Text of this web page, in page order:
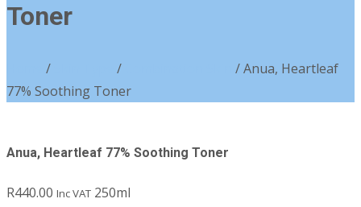
Toner
/ /
/ Anua, Heartleaf
77% Soothing Toner
Anua, Heartleaf 77% Soothing Toner
R440.00 Inc VAT 250ml